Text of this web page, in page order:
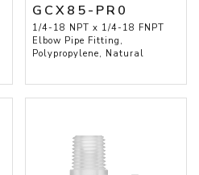
GCX85-PR0
1/4-18 NPT x 1/4-18 FNPT
Elbow Pipe Fitting,
Polypropylene, Natural